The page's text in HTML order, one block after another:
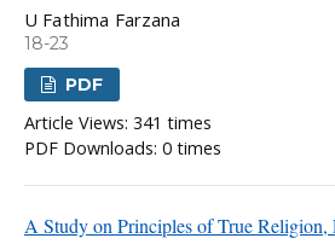
U Fathima Farzana
18-23
PDF
Article Views: 341 times
PDF Downloads: 0 times
A Study on Principles of True Religion,